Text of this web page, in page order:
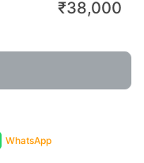
₹38,000
WhatsApp